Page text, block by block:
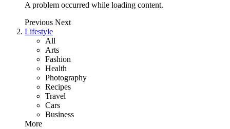
A problem occurred while loading content.
Previous Next
Lifestyle
All
Arts
Fashion
Health
Photography
Recipes
Travel
Cars
Business
More